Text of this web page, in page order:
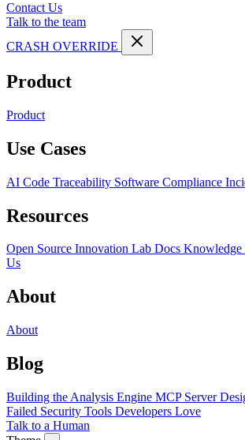
Contact Us
Talk to the team
CRASH OVERRIDE
Product
Product
Use Cases
AI Code Traceability Software Compliance
Resources
Open Source Innovation Lab Docs Knowledge
Us
About
About
Blog
Building the Analysis Engine MCP Server
Failed Security Tools Developers Love
Talk to a Human